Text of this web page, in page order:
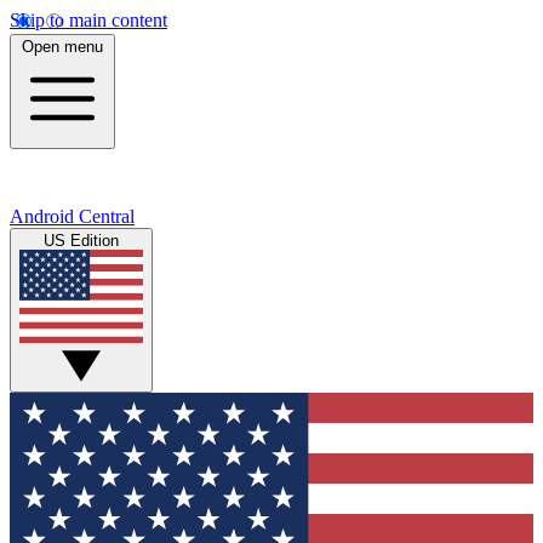
Skip to main content
Open menu
Android Central
US Edition